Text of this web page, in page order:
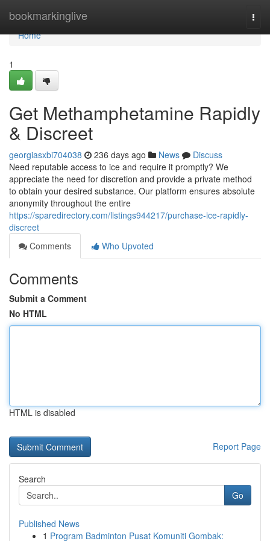
bookmarkinglive
Home
Home
1
Get Methamphetamine Rapidly
& Discreet
georgiasxbi704038 236 days ago News
Discuss
Need reputable access to ice and require it promptly? We
appreciate the need for discretion and provide a private method
to obtain your desired substance. Our platform ensures absolute
anonymity throughout the entire
https://sparedirectory.com/listings944217/purchase-ice-rapidly-
discreet
Comments
Who Upvoted
Comments
Submit a Comment
No HTML
HTML is disabled
Report Page
Search
Go
Published News
1 Program Badminton Pusat Komuniti Gombak: